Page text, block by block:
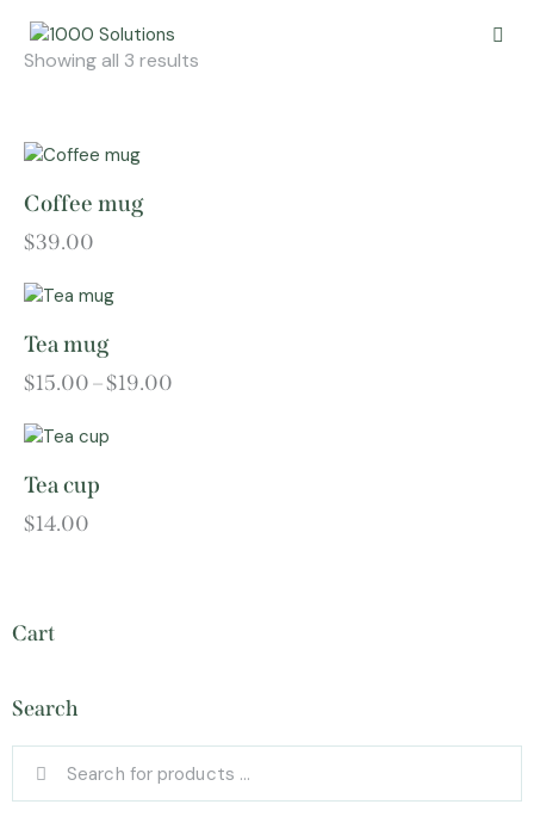
Showing all 3 results
Coffee mug
$39.00
Tea mug
$15.00–$19.00
Tea cup
$14.00
Cart
Search